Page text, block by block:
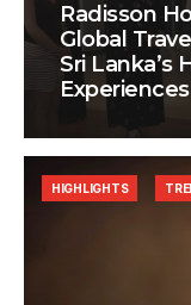
Radisson
Global
Sri Lanka’s
Experiences
HIGHLIGHTS